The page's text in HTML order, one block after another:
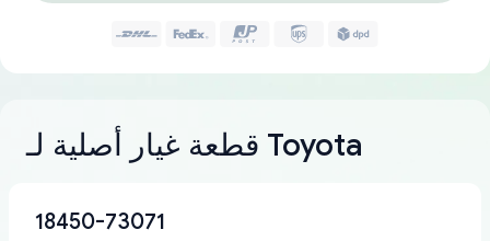
قطعة غيار أصلية لـ Toyota
18450-73071